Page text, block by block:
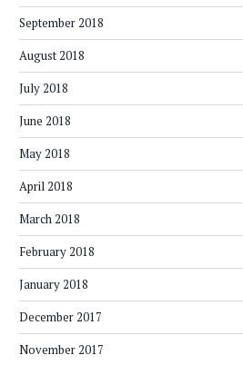
September 2018
August 2018
July 2018
June 2018
May 2018
April 2018
March 2018
February 2018
January 2018
December 2017
November 2017